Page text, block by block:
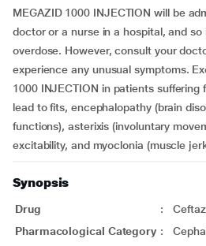
MEGAZID 1000 INJECTION will be
doctor or a nurse in a hospital, and
overdose. However, consult your
experience any unusual symptoms.
1000 INJECTION in patients suffering
lead to fits, encephalopathy (brain
functions), asterixis (involuntary
excitability, and myoclonia (muscle
Synopsis
Drug :
Pharmacological Category :